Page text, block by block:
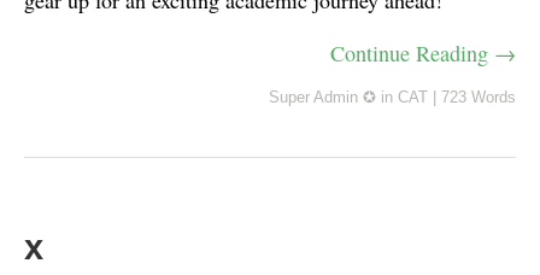
Continue Reading →
Super Admin ✪ in CAT 723 Words
x